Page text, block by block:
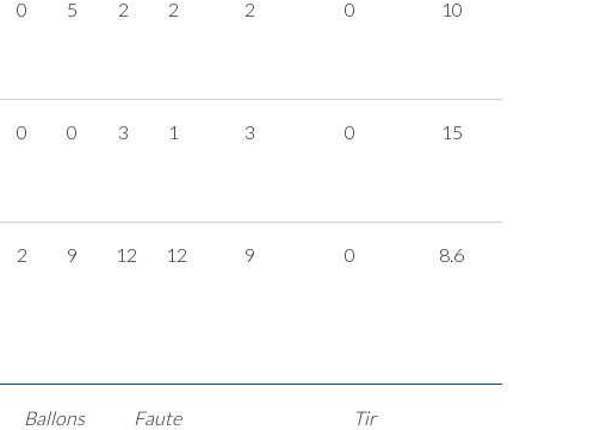
0 5 2 2 2 0 10
0 0 3 1 3 0 15
2 9 12 12 9 0 8.6
Ballons
Faute
Tir